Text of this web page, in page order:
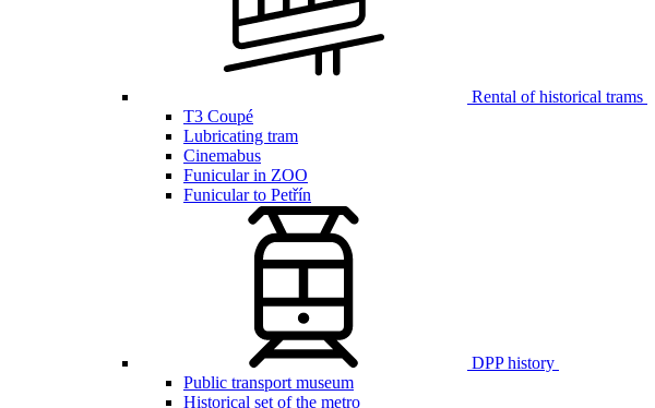
Rental of historical trams
T3 Coupé
Lubricating tram
Cinemabus
Funicular in ZOO
Funicular to Petřín
DPP history
Public transport museum
Historical set of the metro